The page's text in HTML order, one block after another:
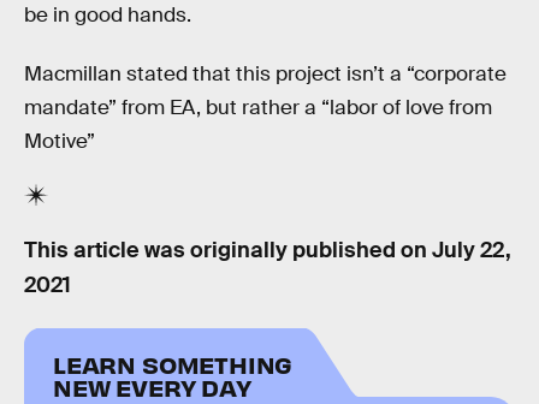
be in good hands.
Macmillan stated that this project isn’t a “corporate
mandate” from EA, but rather a “labor of love from
Motive”
This article was originally published on July 22,
2021
LEARN SOMETHING
NEW EVERY DAY